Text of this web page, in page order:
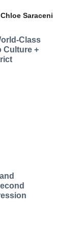
Chloe Saraceni
Class
Culture +